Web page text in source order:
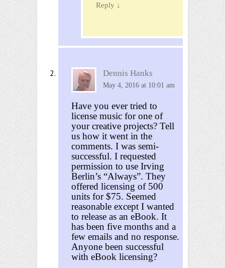
Reply ↓
Dennis Hanks
May 4, 2016 at 10:01 am
Have you ever tried to
license music for one of
your creative projects? Tell
us how it went in the
comments. I was semi-
successful. I requested
permission to use Irving
Berlin’s “Always”. They
offered licensing of 500
units for $75. Seemed
reasonable except I wanted
to release as an eBook. It
has been five months and a
few emails and no response.
Anyone been successful
with eBook licensing?